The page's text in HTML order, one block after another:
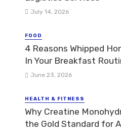
July 14, 2026
FOOD
4 Reasons Whipped
In Your Breakfast
June 23, 2026
HEALTH & FITNESS
Why Creatine
the Gold Standard for